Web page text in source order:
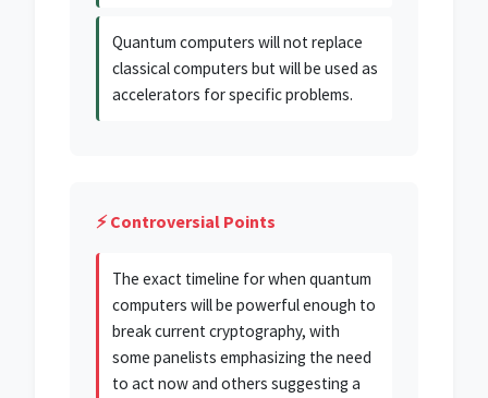
Quantum computers will not replace
classical computers but will be used as
accelerators for specific problems.
⚡ Controversial Points
The exact timeline for when quantum
computers will be powerful enough to
break current cryptography, with
some panelists emphasizing the need
to act now and others suggesting a